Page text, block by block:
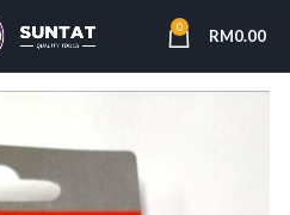
0 RM0.00